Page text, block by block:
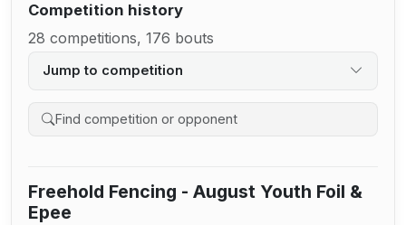
Competition history
28 competitions, 176 bouts
Jump to competition
Search competition history
Freehold Fencing - August Youth Foil &
Epee